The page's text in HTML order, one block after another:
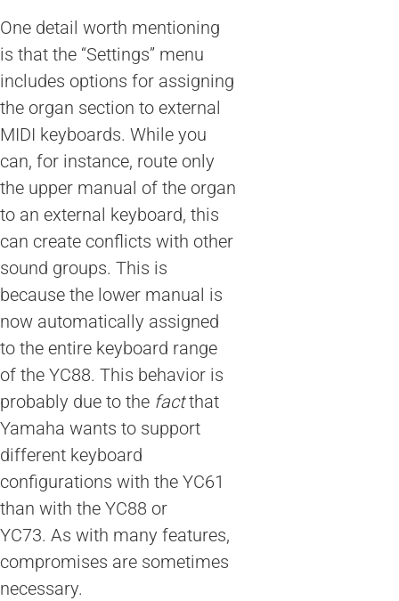
One detail worth mentioning
is that the “Settings” menu
includes options for assigning
the organ section to external
MIDI keyboards. While you
can, for instance, route only
the upper manual of the organ
to an external keyboard, this
can create conflicts with other
sound groups. This is
because the lower manual is
now automatically assigned
to the entire keyboard range
of the YC88. This behavior is
probably due to the factthat
Yamaha wants to support
different keyboard
configurations with the YC61
than with the YC88 or
YC73. As with many features,
compromises are sometimes
necessary.